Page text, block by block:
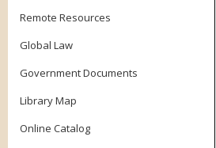
Remote Resources
Global Law
Government Documents
Library Map
Online Catalog